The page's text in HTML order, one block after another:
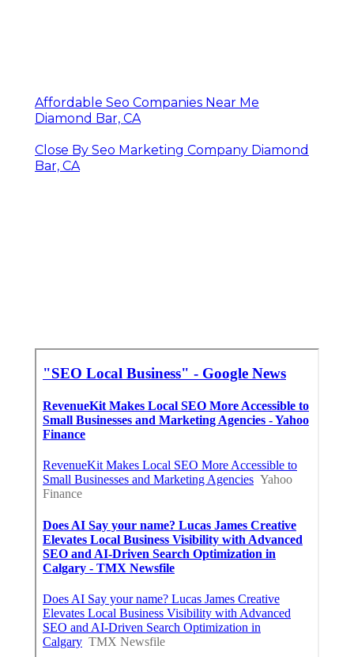
Affordable Seo Companies Near Me
Diamond Bar, CA
Close By Seo Marketing Company Diamond
Bar, CA